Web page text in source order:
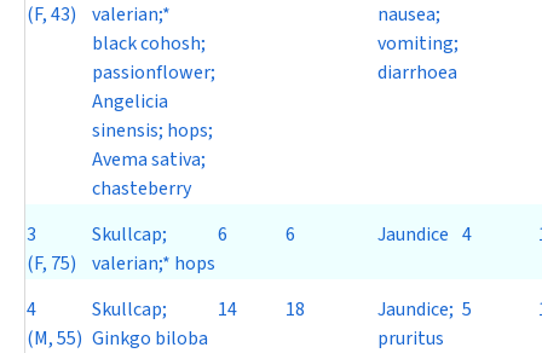
(F, 43)
valerian;*
black cohosh;
passionflower;
Angelicia
sinensis; hops;
Avema sativa;
chasteberry
nausea;
vomiting;
diarrhoea
3
(F, 75)
Skullcap;
valerian;* hops
6 6 Jaundice 4
4
(M, 55)
Skullcap;
Ginkgo biloba
14 18
Jaundice;
pruritus
5